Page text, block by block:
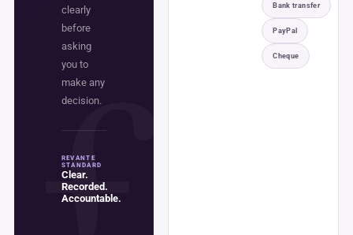
clearly
before
asking
you to
make any
decision.
REVANTE
STANDARD
Clear.
Recorded.
Accountable.
Bank transfer
PayPal
Cheque